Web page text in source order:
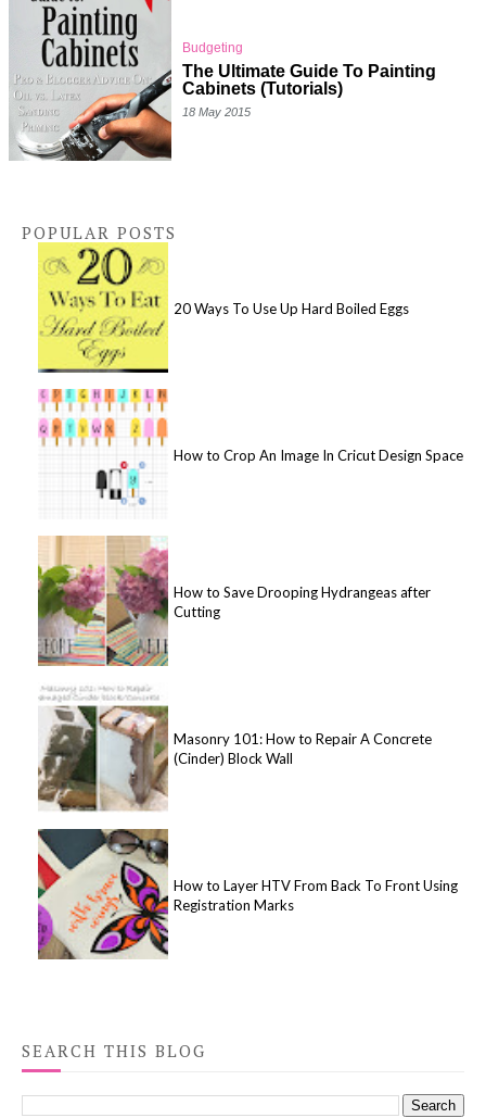
Budgeting
The Ultimate Guide To Painting
Cabinets (Tutorials)
18 May 2015
POPULAR POSTS
20 Ways To Use Up Hard Boiled Eggs
How to Crop An Image In Cricut Design Space
How to Save Drooping Hydrangeas after
Cutting
Masonry 101: How to Repair A Concrete
(Cinder) Block Wall
How to Layer HTV From Back To Front Using
Registration Marks
SEARCH THIS BLOG